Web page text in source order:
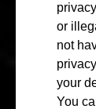
or
not
your
You